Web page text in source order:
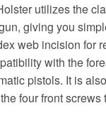
utilizes the
giving you
web incision for
with the
pistols. It is
four front screws